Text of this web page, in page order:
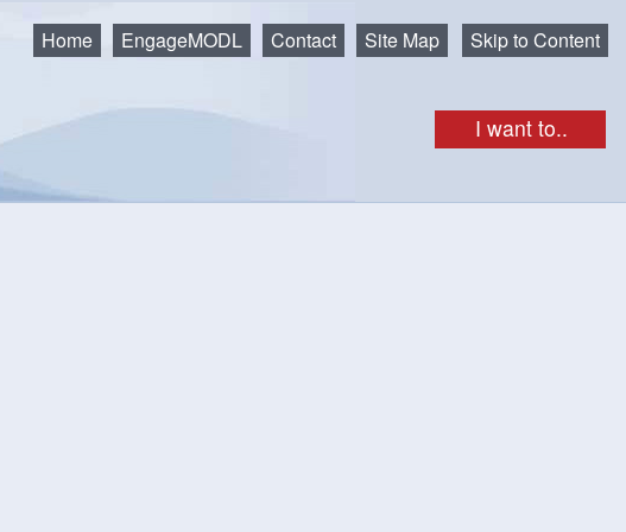
Skip to Content
I want to..
Home EngageMODL Contact Site Map